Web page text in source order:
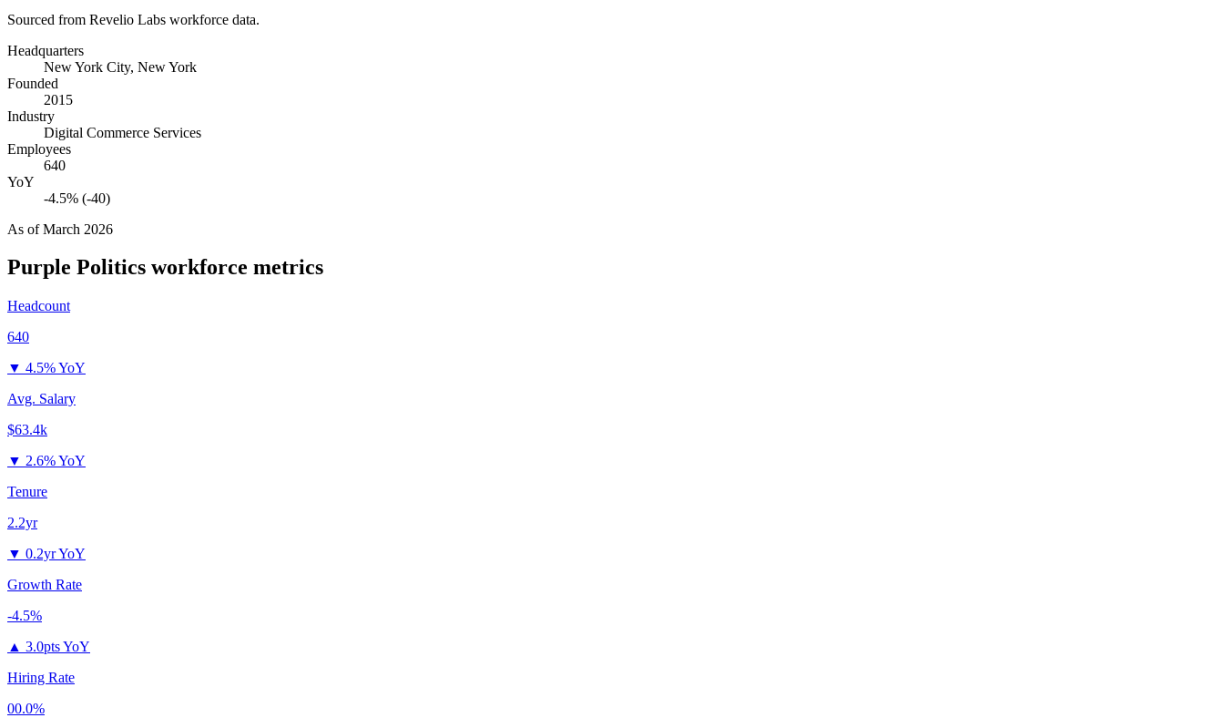
Sourced from Revelio Labs workforce data.
Headquarters
New York City, New York
Founded
2015
Industry
Digital Commerce Services
Employees
640
YoY
-4.5% (-40)
As ofMarch 2026
Purple Politics workforce metrics
Headcount
640
▼ 4.5% YoY
Avg. Salary
$63.4k
▼ 2.6% YoY
Tenure
2.2yr
▼ 0.2yr YoY
Growth Rate
-4.5%
▲ 3.0pts YoY
Hiring Rate
00.0%